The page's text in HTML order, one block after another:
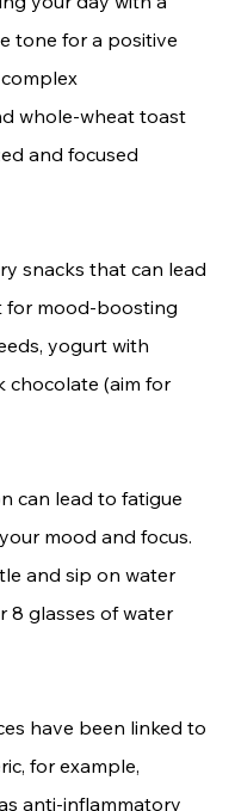
tone for a positive
whole-wheat toast
and focused
snacks that can lead
for mood-boosting
yogurt with
chocolate (aim for
can lead to fatigue
mood and focus.
and sip on water
8 glasses of water
have been linked to
for example,
anti-inflammatory